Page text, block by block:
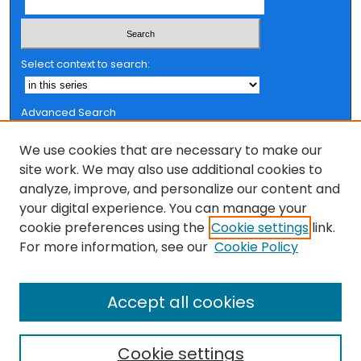
Select context to search:
Advanced Search
Browse
Collections
FSU Authors
Authors
We use cookies that are necessary to make our
site work. We may also use additional cookies to
analyze, improve, and personalize our content and
your digital experience. You can manage your
cookie preferences using the Cookie settings link.
For more information, see our Cookie Policy
Cookie settings
Accept all cookies